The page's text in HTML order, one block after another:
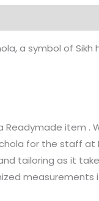
a symbol of
Readymade item
for the staff at
tailoring as it
measurements